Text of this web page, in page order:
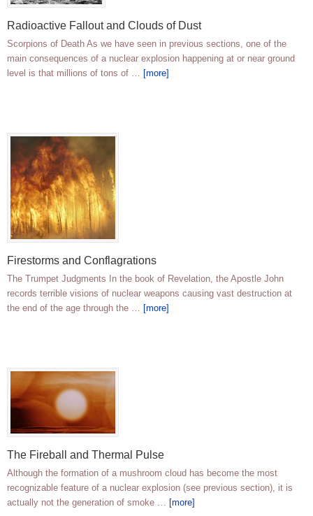
Radioactive Fallout and Clouds of Dust
Scorpions of Death As we have seen in previous sections, one of the
main consequences of a nuclear explosion happening at or near ground
level is that millions of tons of … [more]
Firestorms and Conflagrations
The Trumpet Judgments In the book of Revelation, the Apostle John
records terrible visions of nuclear weapons causing vast destruction at
the end of the age through the … [more]
The Fireball and Thermal Pulse
Although the formation of a mushroom cloud has become the most
recognizable feature of a nuclear explosion (see previous section), it is
actually not the generation of smoke … [more]